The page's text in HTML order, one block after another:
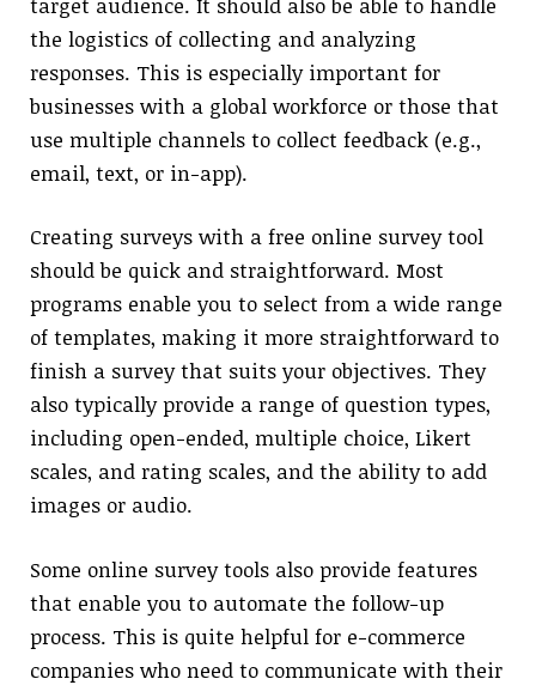
the logistics of collecting and analyzing
responses. This is especially important for
businesses with a global workforce or those that
use multiple channels to collect feedback (e.g.,
email, text, or in-app).
Creating surveys with a free online survey tool
should be quick and straightforward. Most
programs enable you to select from a wide range
of templates, making it more straightforward to
finish a survey that suits your objectives. They
also typically provide a range of question types,
including open-ended, multiple choice, Likert
scales, and rating scales, and the ability to add
images or audio.
Some online survey tools also provide features
that enable you to automate the follow-up
process. This is quite helpful for e-commerce
companies who need to communicate with their